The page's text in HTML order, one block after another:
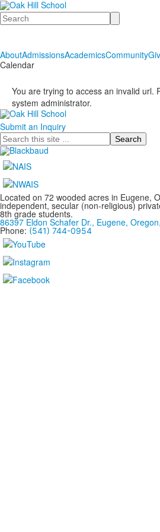
Search
AboutAdmissionsAcademicsCommunity
Calendar
You are trying to access an invalid url.
system administrator.
Submit an Inquiry
Search
Located on 72 wooded acres in Eugene,
independent, secular (non-religious)
8th grade students.
86397 Eldon Schafer Dr., Eugene,
Phone: (541) 744-0954